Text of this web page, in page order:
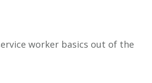
worker basics out of the